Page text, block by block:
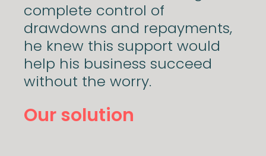
complete control of
drawdowns and repayments,
he knew this support would
help his business succeed
without the worry.
Our solution